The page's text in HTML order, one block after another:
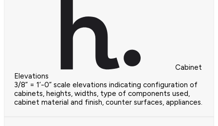
Cabinet
Elevations
3/8” = 1’-0” scale elevations indicating configuration of
cabinets, heights, widths, type of components used,
cabinet material and finish, counter surfaces, appliances.